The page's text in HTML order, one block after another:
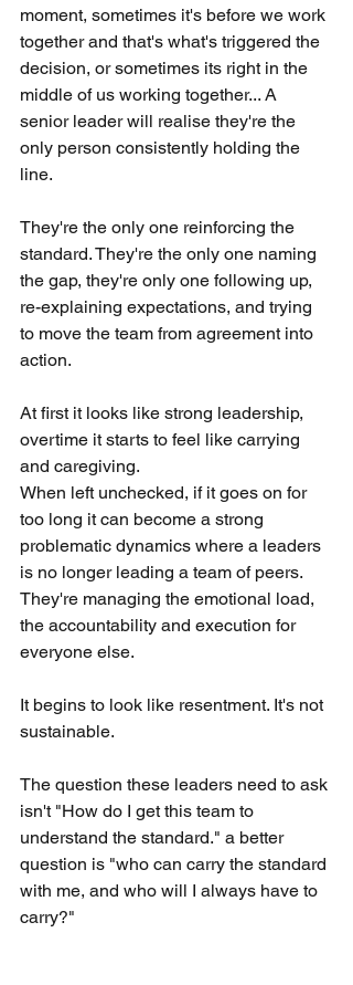
moment, sometimes it's before we work
together and that's what's triggered the
decision, or sometimes its right in the
middle of us working together... A
senior leader will realise they're the
only person consistently holding the
line.
They're the only one reinforcing the
standard. They're the only one naming
the gap, they're only one following up,
re-explaining expectations, and trying
to move the team from agreement into
action.
At first it looks like strong leadership,
overtime it starts to feel like carrying
and caregiving.
When left unchecked, if it goes on for
too long it can become a strong
problematic dynamics where a leaders
is no longer leading a team of peers.
They're managing the emotional load,
the accountability and execution for
everyone else.
It begins to look like resentment. It's not
sustainable.
The question these leaders need to ask
isn't "How do I get this team to
understand the standard." a better
question is "who can carry the standard
with me, and who will I always have to
carry?"